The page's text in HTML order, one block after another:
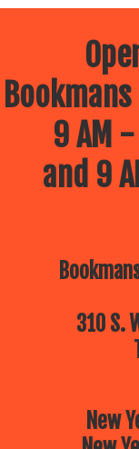
9 AM
and 9
310 S.
New